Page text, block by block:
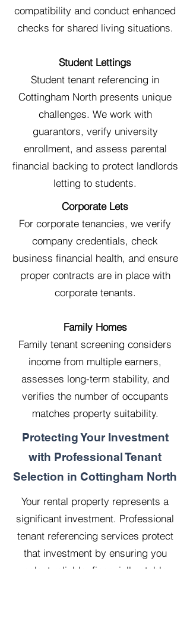
compatibility and conduct enhanced
checks for shared living situations.
Student Lettings
Student tenant referencing in
Cottingham North presents unique
challenges. We work with
guarantors, verify university
enrollment, and assess parental
financial backing to protect landlords
letting to students.
Corporate Lets
For corporate tenancies, we verify
company credentials, check
business financial health, and ensure
proper contracts are in place with
corporate tenants.
Family Homes
Family tenant screening considers
income from multiple earners,
assesses long-term stability, and
verifies the number of occupants
matches property suitability.
Protecting Your Investment
with Professional Tenant
Selection in Cottingham North
Your rental property represents a
significant investment. Professional
tenant referencing services protect
that investment by ensuring you
select reliable, financially stable